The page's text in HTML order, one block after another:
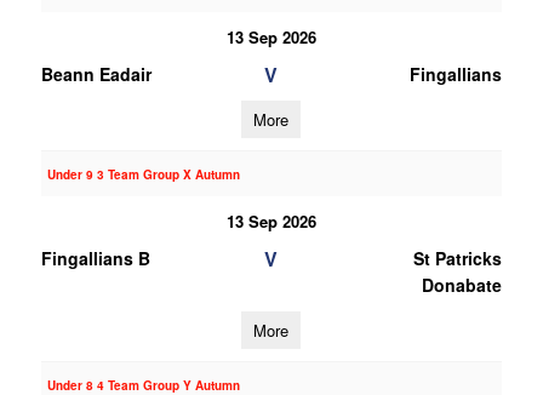
13 Sep 2026
Beann Eadair V Fingallians
More
Under 9 3 Team Group X Autumn
13 Sep 2026
Fingallians B V
St Patricks
Donabate
More
Under 8 4 Team Group Y Autumn